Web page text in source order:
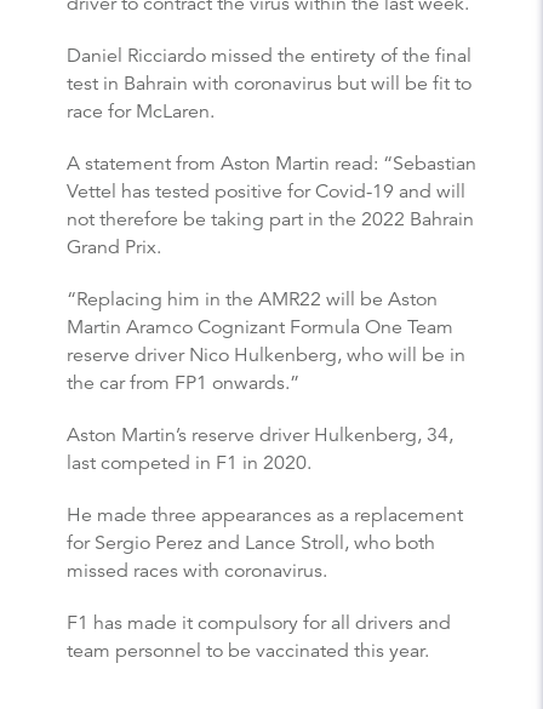
Daniel Ricciardo missed the entirety of the final
test in Bahrain with coronavirus but will be fit to
race for McLaren.
A statement from Aston Martin read: “Sebastian
Vettel has tested positive for Covid-19 and will
not therefore be taking part in the 2022 Bahrain
Grand Prix.
“Replacing him in the AMR22 will be Aston
Martin Aramco Cognizant Formula One Team
reserve driver Nico Hulkenberg, who will be in
the car from FP1 onwards.”
Aston Martin’s reserve driver Hulkenberg, 34,
last competed in F1 in 2020.
He made three appearances as a replacement
for Sergio Perez and Lance Stroll, who both
missed races with coronavirus.
F1 has made it compulsory for all drivers and
team personnel to be vaccinated this year.